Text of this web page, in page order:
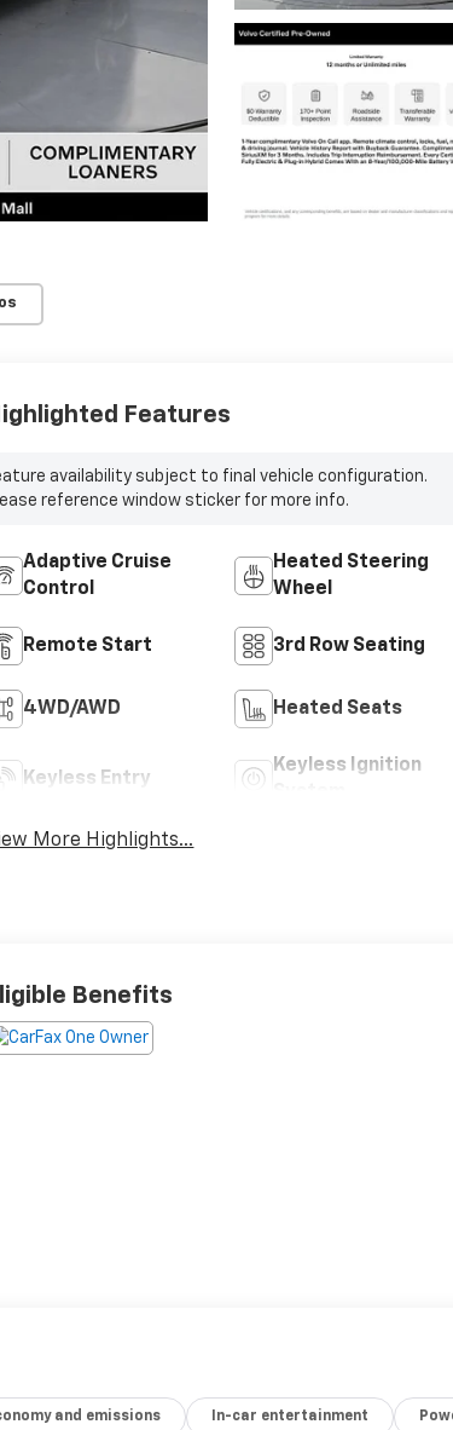
Features
availability subject to final vehicle configuration.
reference window sticker for more info.
Adaptive Cruise
Control
Heated Steering
Wheel
Remote Start 3rd Row Seating
4WD/AWD Heated Seats
Keyless Entry
Keyless Ignition
More Highlights...
Benefits
and emissions In-car entertainment